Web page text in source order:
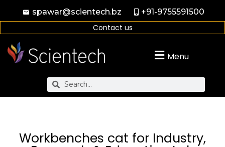
spawar@scientech.bz +91-9755591500
Contact us
Menu
Workbenches cat for Industry,